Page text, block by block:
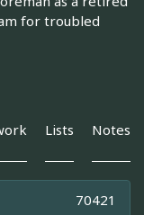
for troubled
Lists Notes
70421